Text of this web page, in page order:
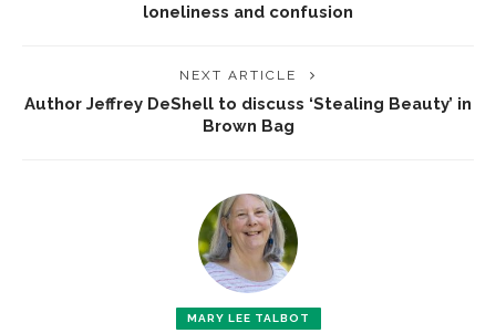
loneliness and confusion
NEXT ARTICLE
Author Jeffrey DeShell to discuss ‘Stealing Beauty’ in
Brown Bag
MARY LEE TALBOT